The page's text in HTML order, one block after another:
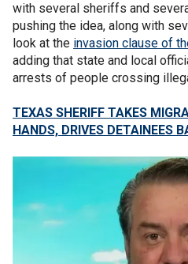
with several sheriffs and
pushing the idea, along with
look at the invasion clause of
adding that state and local
arrests of people crossing
TEXAS SHERIFF TAKES
HANDS, DRIVES DETAINEES